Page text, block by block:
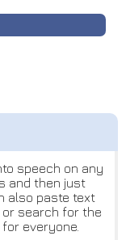
speech on any
and then just
also paste text
or search for the
everyone.